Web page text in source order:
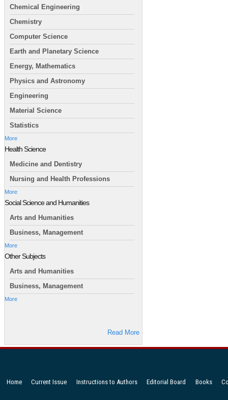
Chemical Engineering
Chemistry
Computer Science
Earth and Planetary Science
Energy, Mathematics
Physics and Astronomy
Engineering
Material Science
Statistics
More
Health Science
Medicine and Dentistry
Nursing and Health Professions
More
Social Science and Humanities
Arts and Humanities
Business, Management
More
Other Subjects
Arts and Humanities
Business, Management
More
Read More
Home Current Issue Instructions to Authors Editorial Board Books